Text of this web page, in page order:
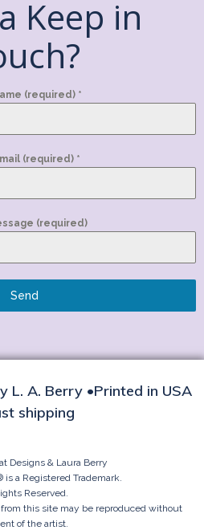
Keep in
(required) *
(required) *
(required)
Send
L. A. Berry •Printed in USA
shipping
Designs & Laura Berry
is a Registered Trademark.
Reserved.
this site may be reproduced without
of the artist.